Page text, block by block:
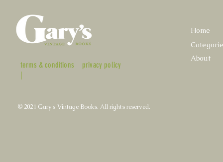
terms & conditions
|
privacy policy
Home
About
© 2021 Gary's Vintage Books. All rights reserved.